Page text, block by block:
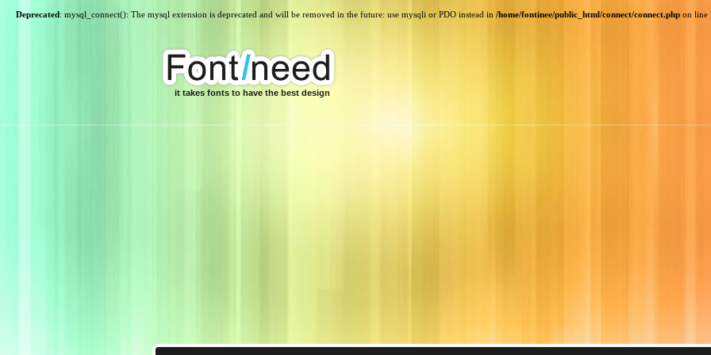
Deprecated: mysql_connect(): The mysql extension is deprecated and will be removed in the future: use mysqli or PDO instead in /home/fontinee/public_html/connect/connect.php on line
it takes fonts to have the best design